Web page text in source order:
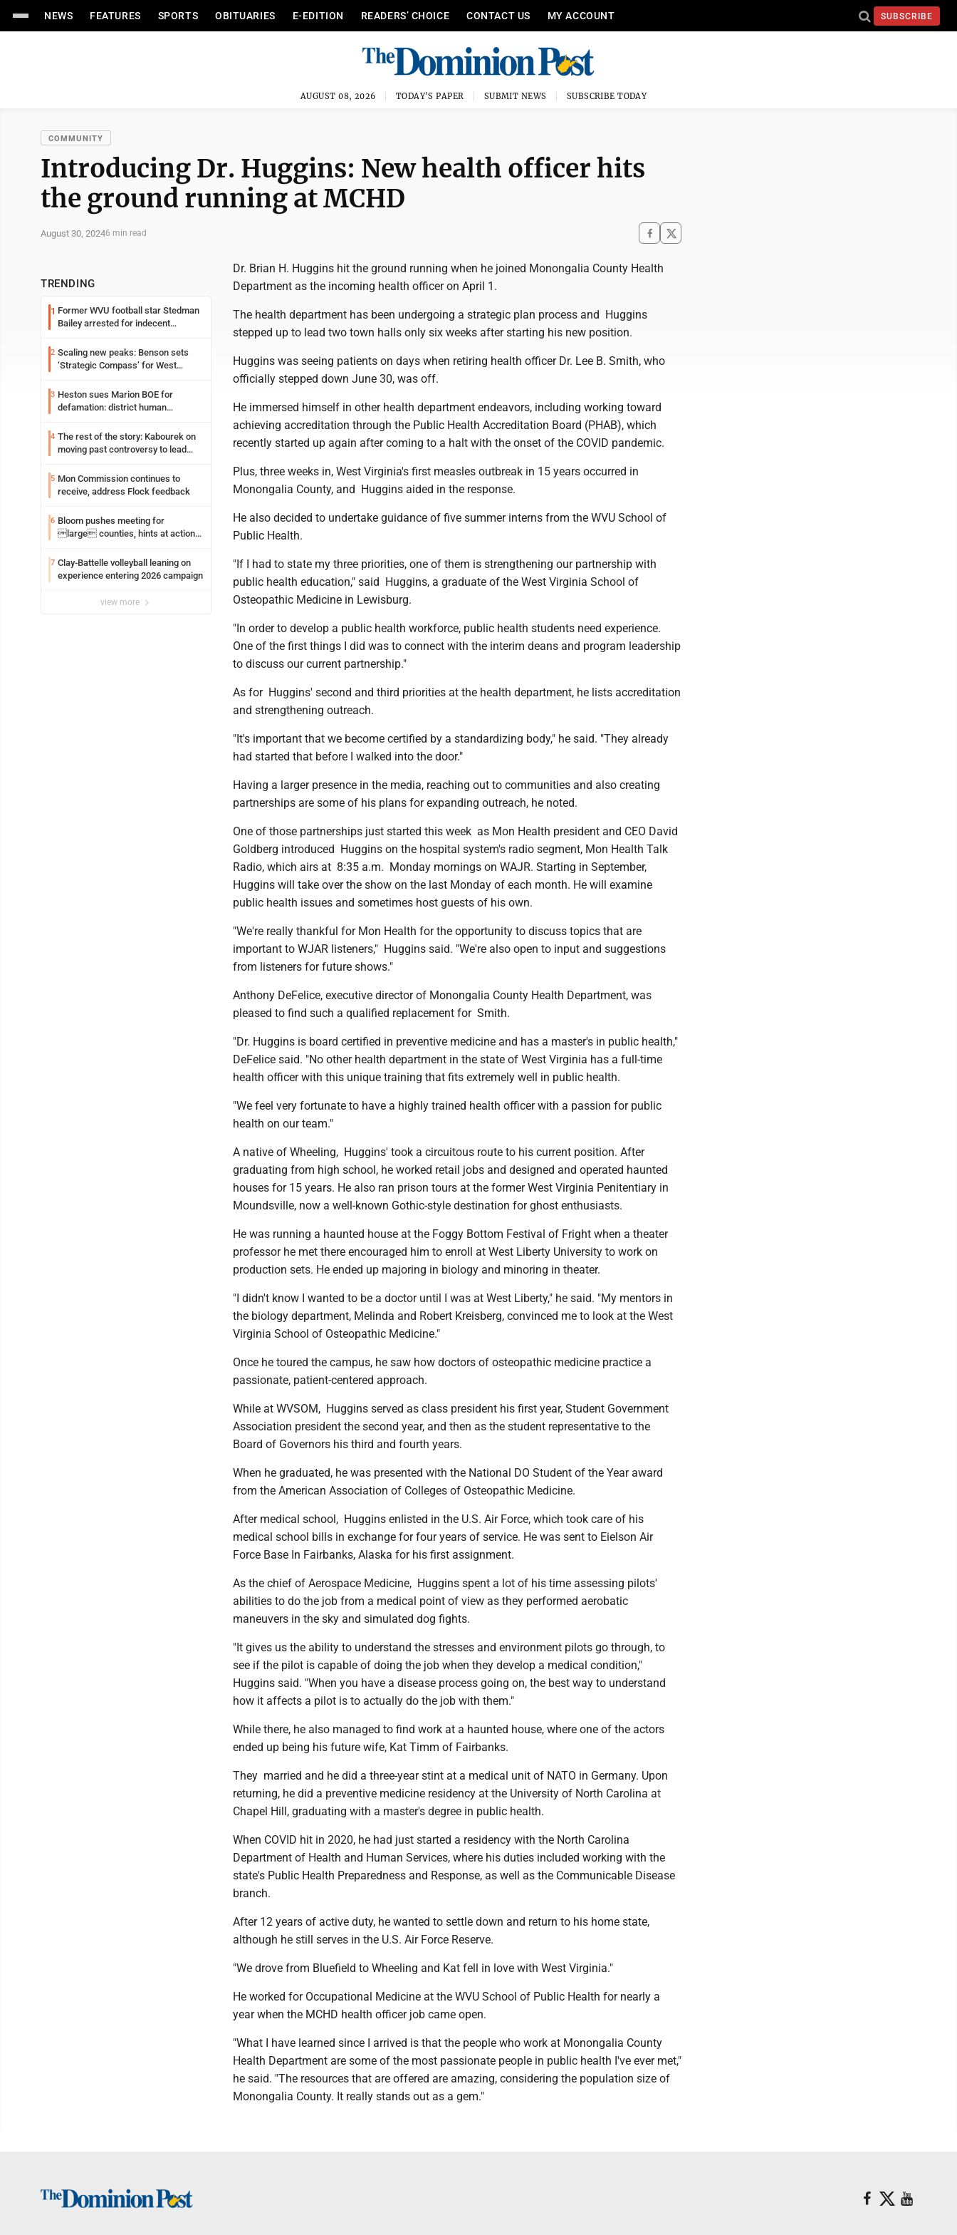
NEWS FEATURES SPORTS OBITUARIES E-EDITION READERS’ CHOICE CONTACT US MY ACCOUNT SUBSCRIBE
AUGUST 08, 2026 TODAY'S PAPER SUBMIT NEWS SUBSCRIBE TODAY
COMMUNITY
Introducing Dr. Huggins: New health officer hits
the ground running at MCHD
August 30, 20246 min read
TRENDING
1 Former WVU football star Stedman
Bailey arrested for indecent
2 Scaling new peaks: Benson sets
‘Strategic Compass’ for West
3 Heston sues Marion BOE for
defamation: district human
4 The rest of the story: Kabourek on
moving past controversy to lead
5 Mon Commission continues to
receive, address Flock feedback
6 Bloom pushes meeting for
large counties, hints at action
7 Clay-Battelle volleyball leaning on
experience entering 2026 campaign
view more
Dr. Brian H. Huggins hit the ground running when he joined Monongalia County Health
Department as the incoming health officer on April 1.
The health department has been undergoing a strategic plan process and Huggins
stepped up to lead two town halls only six weeks after starting his new position.
Huggins was seeing patients on days when retiring health officer Dr. Lee B. Smith, who
officially stepped down June 30, was off.
He immersed himself in other health department endeavors, including working toward
achieving accreditation through the Public Health Accreditation Board (PHAB), which
recently started up again after coming to a halt with the onset of the COVID pandemic.
Plus, three weeks in, West Virginia's first measles outbreak in 15 years occurred in
Monongalia County, and Huggins aided in the response.
He also decided to undertake guidance of five summer interns from the WVU School of
Public Health.
"If I had to state my three priorities, one of them is strengthening our partnership with
public health education," said Huggins, a graduate of the West Virginia School of
Osteopathic Medicine in Lewisburg.
"In order to develop a public health workforce, public health students need experience.
One of the first things I did was to connect with the interim deans and program leadership
to discuss our current partnership."
As for Huggins' second and third priorities at the health department, he lists accreditation
and strengthening outreach.
"It's important that we become certified by a standardizing body," he said. "They already
had started that before I walked into the door."
Having a larger presence in the media, reaching out to communities and also creating
partnerships are some of his plans for expanding outreach, he noted.
One of those partnerships just started this week as Mon Health president and CEO David
Goldberg introduced Huggins on the hospital system's radio segment, Mon Health Talk
Radio, which airs at 8:35 a.m. Monday mornings on WAJR. Starting in September,
Huggins will take over the show on the last Monday of each month. He will examine
public health issues and sometimes host guests of his own.
"We're really thankful for Mon Health for the opportunity to discuss topics that are
important to WJAR listeners," Huggins said. "We're also open to input and suggestions
from listeners for future shows."
Anthony DeFelice, executive director of Monongalia County Health Department, was
pleased to find such a qualified replacement for Smith.
"Dr. Huggins is board certified in preventive medicine and has a master's in public health,"
DeFelice said. "No other health department in the state of West Virginia has a full-time
health officer with this unique training that fits extremely well in public health.
"We feel very fortunate to have a highly trained health officer with a passion for public
health on our team."
A native of Wheeling, Huggins' took a circuitous route to his current position. After
graduating from high school, he worked retail jobs and designed and operated haunted
houses for 15 years. He also ran prison tours at the former West Virginia Penitentiary in
Moundsville, now a well-known Gothic-style destination for ghost enthusiasts.
He was running a haunted house at the Foggy Bottom Festival of Fright when a theater
professor he met there encouraged him to enroll at West Liberty University to work on
production sets. He ended up majoring in biology and minoring in theater.
"I didn't know I wanted to be a doctor until I was at West Liberty," he said. "My mentors in
the biology department, Melinda and Robert Kreisberg, convinced me to look at the West
Virginia School of Osteopathic Medicine."
Once he toured the campus, he saw how doctors of osteopathic medicine practice a
passionate, patient-centered approach.
While at WVSOM, Huggins served as class president his first year, Student Government
Association president the second year, and then as the student representative to the
Board of Governors his third and fourth years.
When he graduated, he was presented with the National DO Student of the Year award
from the American Association of Colleges of Osteopathic Medicine.
After medical school, Huggins enlisted in the U.S. Air Force, which took care of his
medical school bills in exchange for four years of service. He was sent to Eielson Air
Force Base In Fairbanks, Alaska for his first assignment.
As the chief of Aerospace Medicine, Huggins spent a lot of his time assessing pilots'
abilities to do the job from a medical point of view as they performed aerobatic
maneuvers in the sky and simulated dog fights.
"It gives us the ability to understand the stresses and environment pilots go through, to
see if the pilot is capable of doing the job when they develop a medical condition,"
Huggins said. "When you have a disease process going on, the best way to understand
how it affects a pilot is to actually do the job with them."
While there, he also managed to find work at a haunted house, where one of the actors
ended up being his future wife, Kat Timm of Fairbanks.
They married and he did a three-year stint at a medical unit of NATO in Germany. Upon
returning, he did a preventive medicine residency at the University of North Carolina at
Chapel Hill, graduating with a master's degree in public health.
When COVID hit in 2020, he had just started a residency with the North Carolina
Department of Health and Human Services, where his duties included working with the
state's Public Health Preparedness and Response, as well as the Communicable Disease
branch.
After 12 years of active duty, he wanted to settle down and return to his home state,
although he still serves in the U.S. Air Force Reserve.
"We drove from Bluefield to Wheeling and Kat fell in love with West Virginia."
He worked for Occupational Medicine at the WVU School of Public Health for nearly a
year when the MCHD health officer job came open.
"What I have learned since I arrived is that the people who work at Monongalia County
Health Department are some of the most passionate people in public health I've ever met,"
he said. "The resources that are offered are amazing, considering the population size of
Monongalia County. It really stands out as a gem."